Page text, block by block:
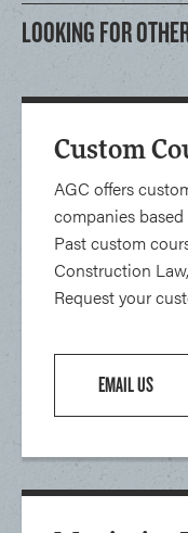
LOOKING FOR
Custom
AGC offers
companies
Past custom
Construction
Request your
EMAIL US